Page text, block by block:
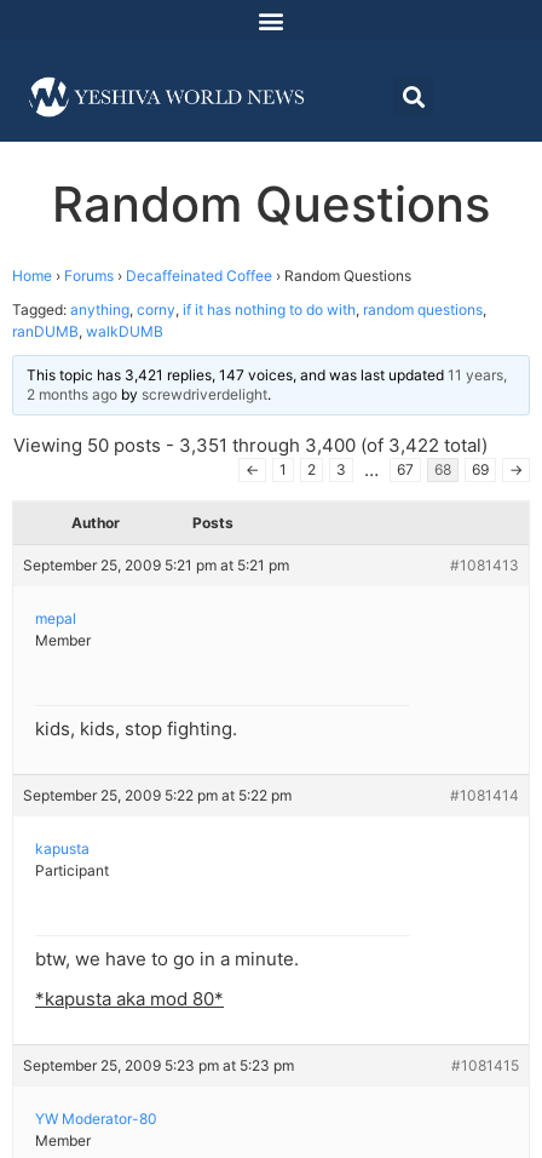
Random Questions
Home › Forums › Decaffeinated Coffee › Random Questions
Tagged: anything, corny, if it has nothing to do with, random questions,
ranDUMB, walkDUMB
This topic has 3,421 replies, 147 voices, and was last updated 11 years,
2 months ago by screwdriverdelight.
Viewing 50 posts - 3,351 through 3,400 (of 3,422 total)
← 1 2 3 … 67 68 69 →
Author Posts
September 25, 2009 5:21 pm at 5:21 pm #1081413
mepal
Member
kids, kids, stop fighting.
September 25, 2009 5:22 pm at 5:22 pm #1081414
kapusta
Participant
btw, we have to go in a minute.
*kapusta aka mod 80*
September 25, 2009 5:23 pm at 5:23 pm #1081415
YW Moderator-80
Member